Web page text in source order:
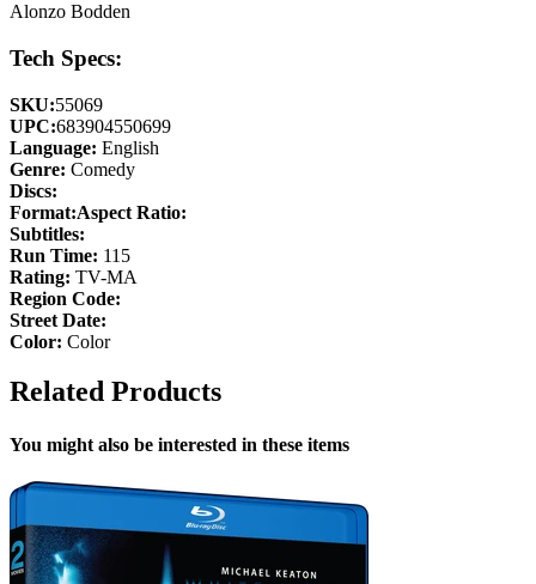
Alonzo Bodden
Tech Specs:
SKU:55069
UPC:683904550699
Language: English
Genre: Comedy
Discs:
Format:Aspect Ratio:
Subtitles:
Run Time: 115
Rating: TV-MA
Region Code:
Street Date:
Color: Color
Related Products
You might also be interested in these items